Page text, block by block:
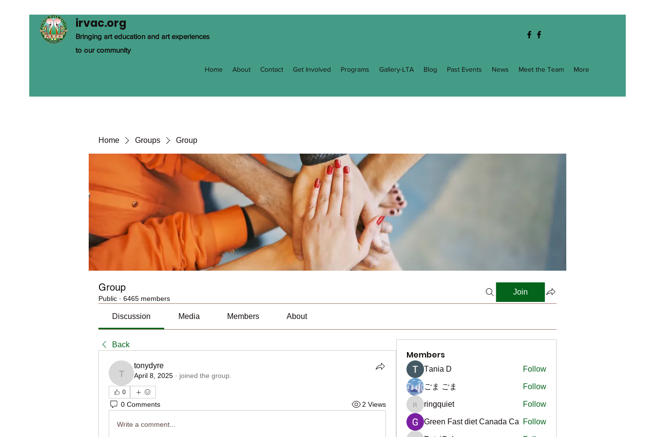
irvac.org
Bringing art education and art experiences
to our community
Home About Contact Get Involved Programs Gallery-LTA Blog Past Events News Meet the Team More
Home Groups Group
Group
Public · 6465 members
Join
Discussion Media Members About
Back
tonydyre
tonydyre
April 8, 2025 · joined the group.
0
0 Comments 2 Views
Write a comment...
Members
Тania D Follow
ごま ごま Follow
ringquiet
ringquiet Follow
Green Fast diet Canada Ca Follow